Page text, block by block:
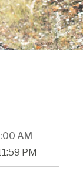
AM
PM